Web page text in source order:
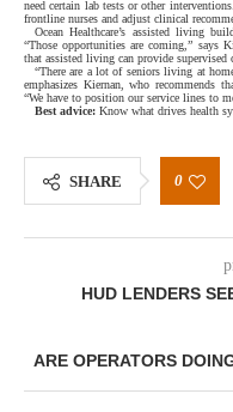
need certain lab tests or other
frontline nurses and adjust clinical
Ocean Healthcare’s assisted living
“Those opportunities are coming,” says
that assisted living can provide supervised
“There are a lot of seniors living at
emphasizes Kiernan, who recommends
“We have to position our service lines to
Best advice: Know what drives health
SHARE 0
HUD LENDERS
ARE OPERATORS